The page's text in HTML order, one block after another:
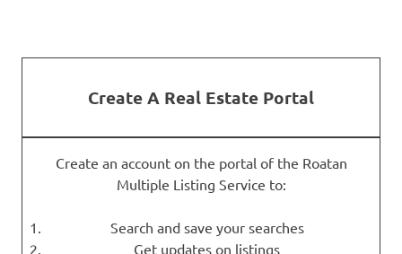
Create A Real Estate Portal
Create an account on the portal of the Roatan
Multiple Listing Service to:
Search and save your searches
Get updates on listings